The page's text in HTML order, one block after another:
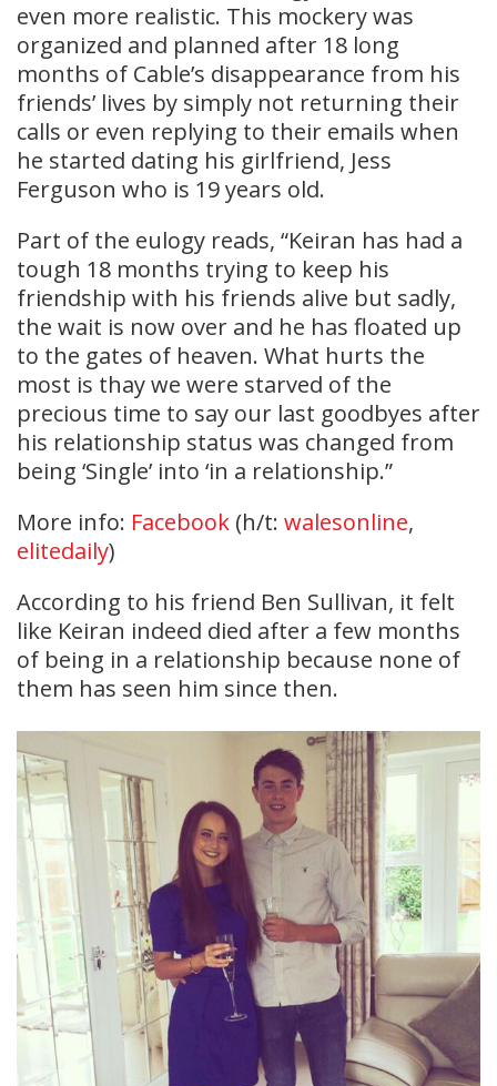
even more realistic. This mockery was
organized and planned after 18 long
months of Cable’s disappearance from his
friends’ lives by simply not returning their
calls or even replying to their emails when
he started dating his girlfriend, Jess
Ferguson who is 19 years old.
Part of the eulogy reads, “Keiran has had a
tough 18 months trying to keep his
friendship with his friends alive but sadly,
the wait is now over and he has floated up
to the gates of heaven. What hurts the
most is thay we were starved of the
precious time to say our last goodbyes after
his relationship status was changed from
being ‘Single’ into ‘in a relationship.”
More info: Facebook (h/t: walesonline,
elitedaily)
According to his friend Ben Sullivan, it felt
like Keiran indeed died after a few months
of being in a relationship because none of
them has seen him since then.